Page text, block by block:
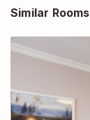
Similar Rooms